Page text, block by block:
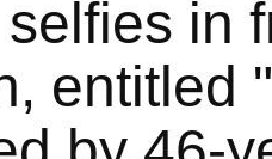
in
entitled